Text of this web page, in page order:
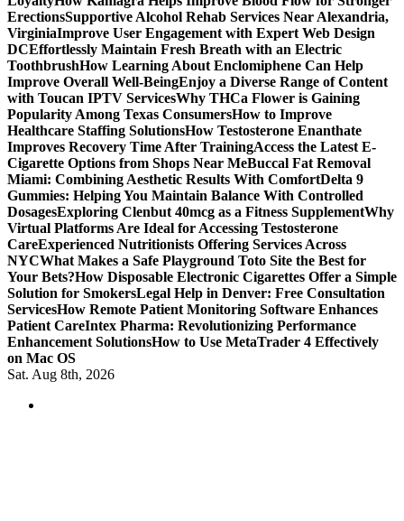
ErectionsSupportive Alcohol Rehab Services Near Alexandria,
VirginiaImprove User Engagement with Expert Web Design
DCEffortlessly Maintain Fresh Breath with an Electric
ToothbrushHow Learning About Enclomiphene Can Help
Improve Overall Well-BeingEnjoy a Diverse Range of Content
with Toucan IPTV ServicesWhy THCa Flower is Gaining
Popularity Among Texas ConsumersHow to Improve
Healthcare Staffing SolutionsHow Testosterone Enanthate
Improves Recovery Time After TrainingAccess the Latest E-
Cigarette Options from Shops Near MeBuccal Fat Removal
Miami: Combining Aesthetic Results With ComfortDelta 9
Gummies: Helping You Maintain Balance With Controlled
DosagesExploring Clenbut 40mcg as a Fitness SupplementWhy
Virtual Platforms Are Ideal for Accessing Testosterone
CareExperienced Nutritionists Offering Services Across
NYCWhat Makes a Safe Playground Toto Site the Best for
Your Bets?How Disposable Electronic Cigarettes Offer a Simple
Solution for SmokersLegal Help in Denver: Free Consultation
ServicesHow Remote Patient Monitoring Software Enhances
Patient CareIntex Pharma: Revolutionizing Performance
Enhancement SolutionsHow to Use MetaTrader 4 Effectively
on Mac OS
Sat. Aug 8th, 2026